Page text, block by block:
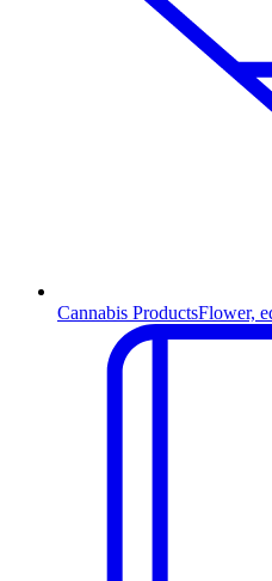
Cannabis ProductsFlower,